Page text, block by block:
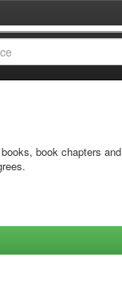
book chapters and